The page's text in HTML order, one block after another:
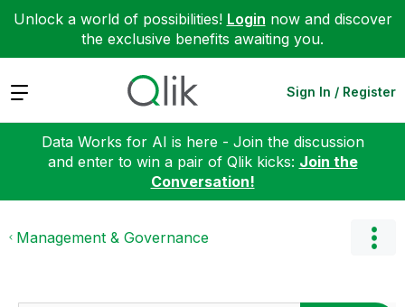
Unlock a world of possibilities! Login now and discover
the exclusive benefits awaiting you.
Expand Sign In / Register
Data Works for AI is here - Join the discussion
and enter to win a pair of Qlik kicks: Join the
Conversation!
Management & Governance